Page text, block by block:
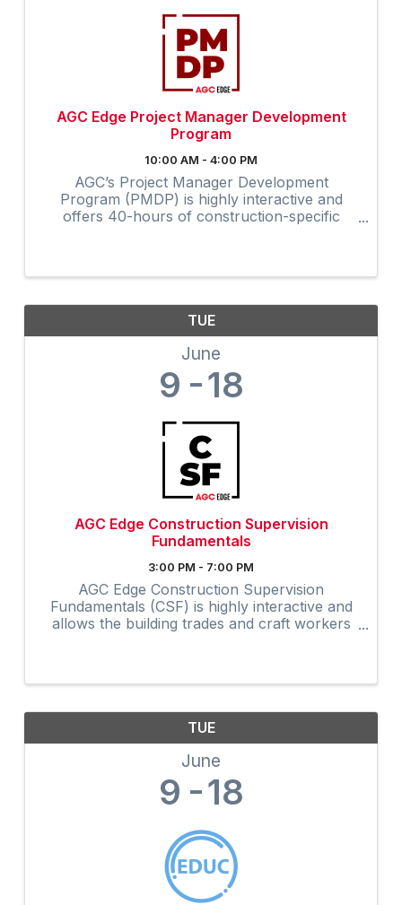
AGC Edge Project Manager Development
Program
10:00 AM - 4:00 PM
AGC’s Project Manager Development
Program (PMDP) is highly interactive and
offers 40-hours of construction-specific
TUE
June
9 18
AGC Edge Construction Supervision
Fundamentals
3:00 PM - 7:00 PM
AGC Edge Construction Supervision
Fundamentals (CSF) is highly interactive and
allows the building trades and craft workers
TUE
June
9 18